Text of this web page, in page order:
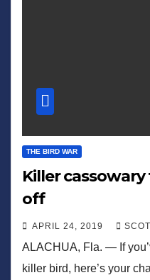
THE BIRD WAR
Killer
off
APRIL 24, 2019
ALACHUA, Fla. — If
killer bird, here’s your